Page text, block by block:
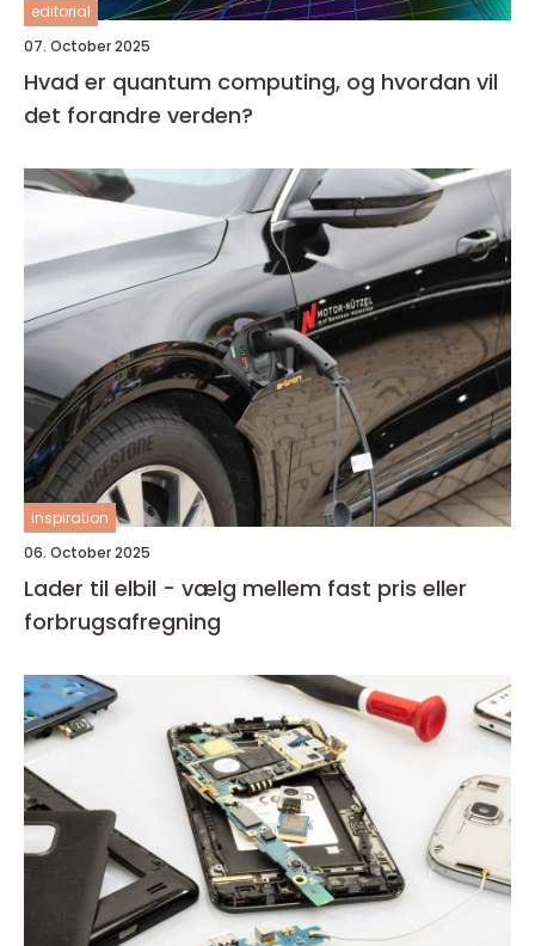
editorial
07. October 2025
Hvad er quantum computing, og hvordan vil
det forandre verden?
inspiration
06. October 2025
Lader til elbil - vælg mellem fast pris eller
forbrugsafregning